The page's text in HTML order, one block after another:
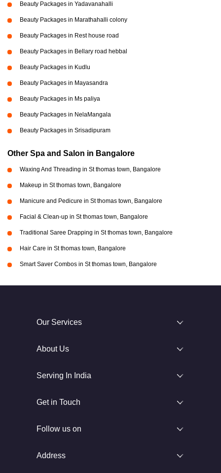
Beauty Packages in Yadavanahalli
Beauty Packages in Marathahalli colony
Beauty Packages in Rest house road
Beauty Packages in Bellary road hebbal
Beauty Packages in Kudlu
Beauty Packages in Mayasandra
Beauty Packages in Ms paliya
Beauty Packages in NelaMangala
Beauty Packages in Srisadipuram
Other Spa and Salon in Bangalore
Waxing And Threading in St thomas town, Bangalore
Makeup in St thomas town, Bangalore
Manicure and Pedicure in St thomas town, Bangalore
Facial & Clean-up in St thomas town, Bangalore
Traditional Saree Drapping in St thomas town, Bangalore
Hair Care in St thomas town, Bangalore
Smart Saver Combos in St thomas town, Bangalore
Our Services
About Us
Serving In India
Get in Touch
Follow us on
Address